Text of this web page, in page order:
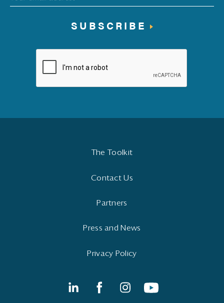
SUBSCRIBE
The Toolkit
Contact Us
Partners
Press and News
Privacy Policy